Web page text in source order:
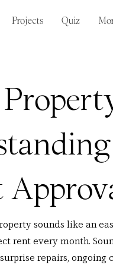
Projects Quiz
sounds like an
rent every month.
repairs,